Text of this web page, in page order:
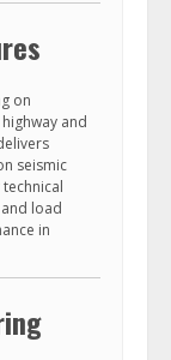
on
and
seismic
load
in